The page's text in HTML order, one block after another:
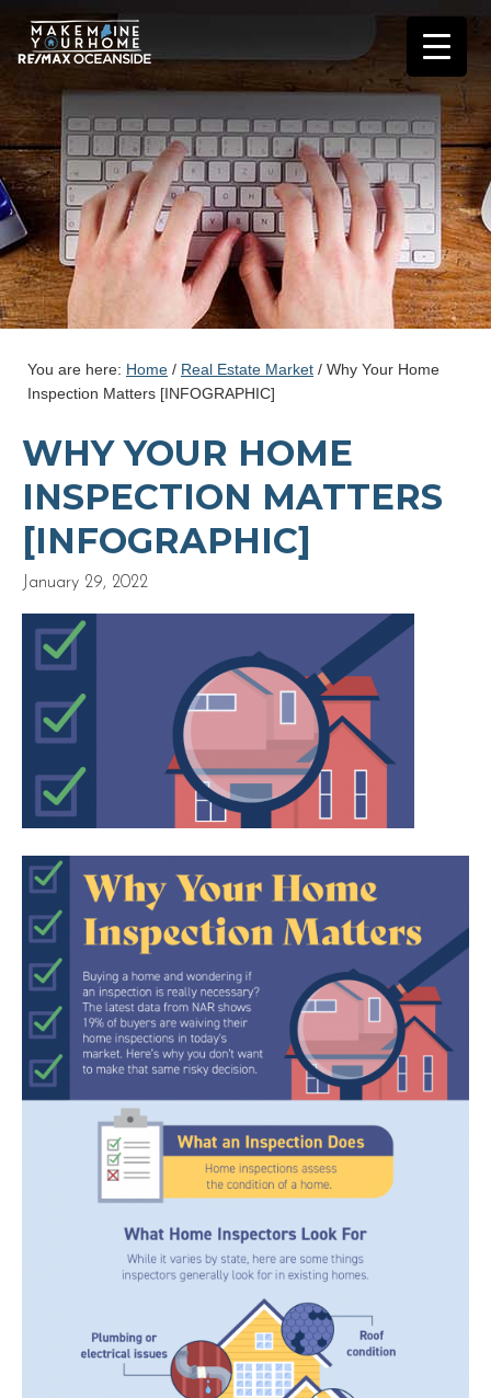
You are here: Home / Real Estate Market / Why Your Home
Inspection Matters [INFOGRAPHIC]
WHY YOUR HOME
INSPECTION MATTERS
[INFOGRAPHIC]
January 29, 2022